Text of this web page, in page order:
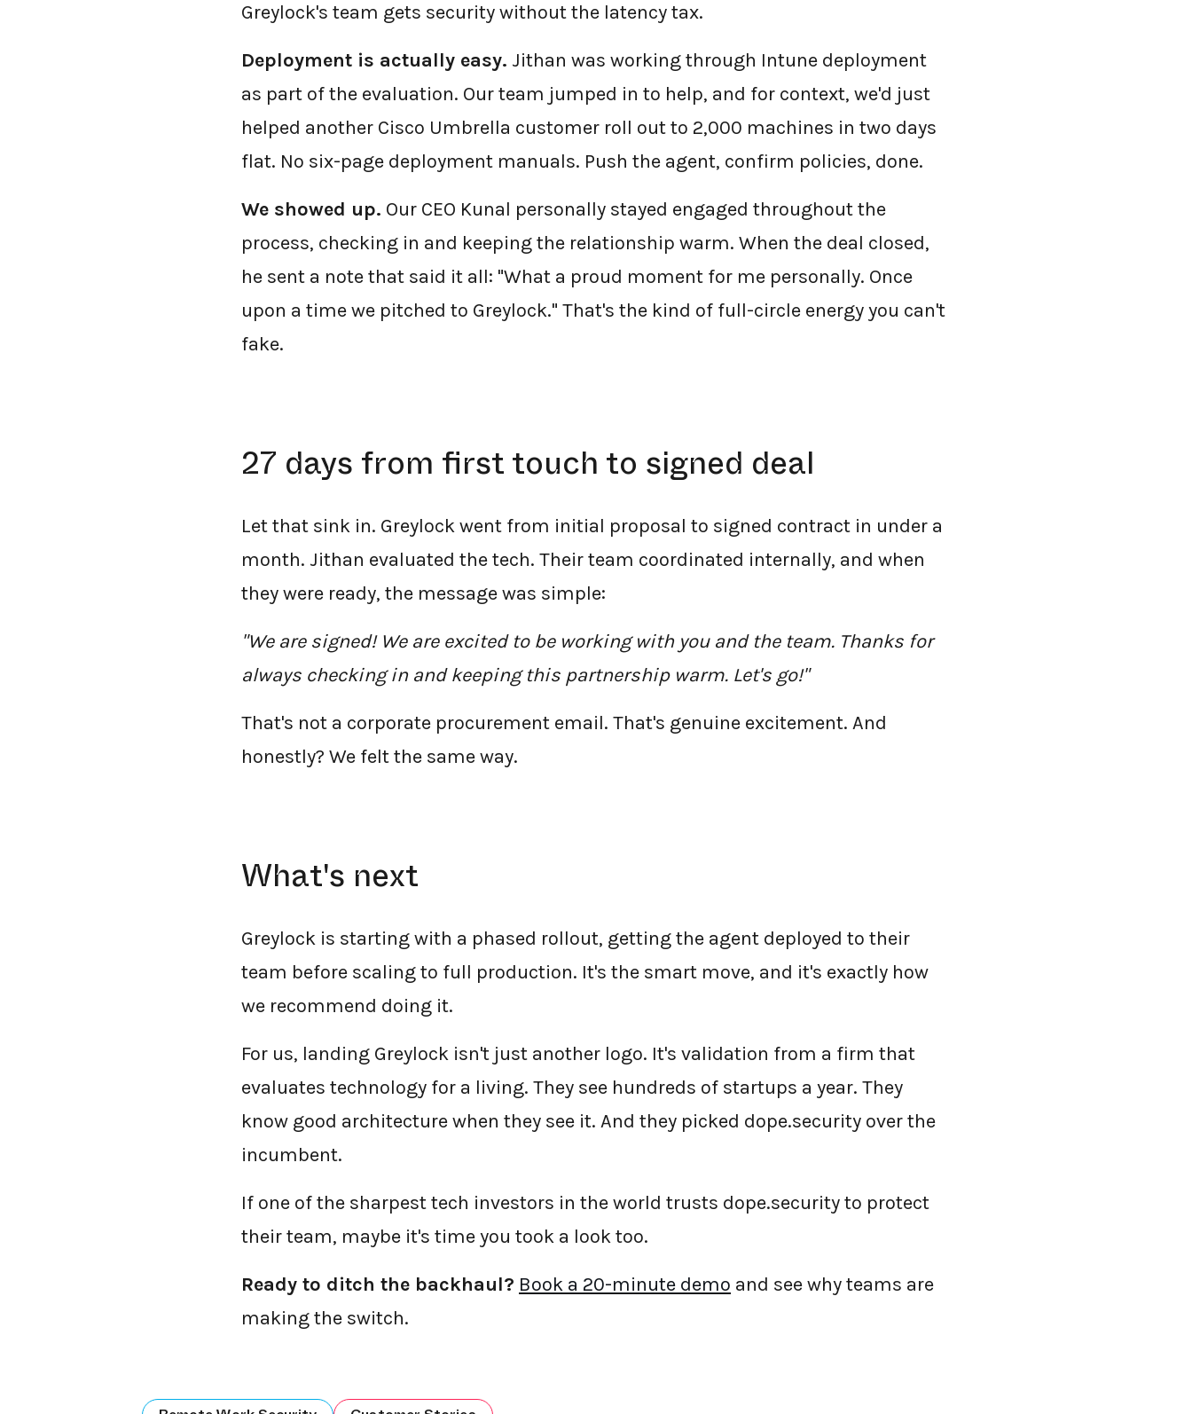
Greylock's team gets security without the latency tax.
Deployment is actually easy. Jithan was working through Intune deployment
as part of the evaluation. Our team jumped in to help, and for context, we'd just
helped another Cisco Umbrella customer roll out to 2,000 machines in two days
flat. No six-page deployment manuals. Push the agent, confirm policies, done.
We showed up. Our CEO Kunal personally stayed engaged throughout the
process, checking in and keeping the relationship warm. When the deal closed,
he sent a note that said it all: "What a proud moment for me personally. Once
upon a time we pitched to Greylock." That's the kind of full-circle energy you can't
fake.
27 days from first touch to signed deal
Let that sink in. Greylock went from initial proposal to signed contract in under a
month. Jithan evaluated the tech. Their team coordinated internally, and when
they were ready, the message was simple:
"We are signed! We are excited to be working with you and the team. Thanks for
always checking in and keeping this partnership warm. Let's go!"
That's not a corporate procurement email. That's genuine excitement. And
honestly? We felt the same way.
What's next
Greylock is starting with a phased rollout, getting the agent deployed to their
team before scaling to full production. It's the smart move, and it's exactly how
we recommend doing it.
For us, landing Greylock isn't just another logo. It's validation from a firm that
evaluates technology for a living. They see hundreds of startups a year. They
know good architecture when they see it. And they picked dope.security over the
incumbent.
If one of the sharpest tech investors in the world trusts dope.security to protect
their team, maybe it's time you took a look too.
Ready to ditch the backhaul? Book a 20-minute demo and see why teams are
making the switch.